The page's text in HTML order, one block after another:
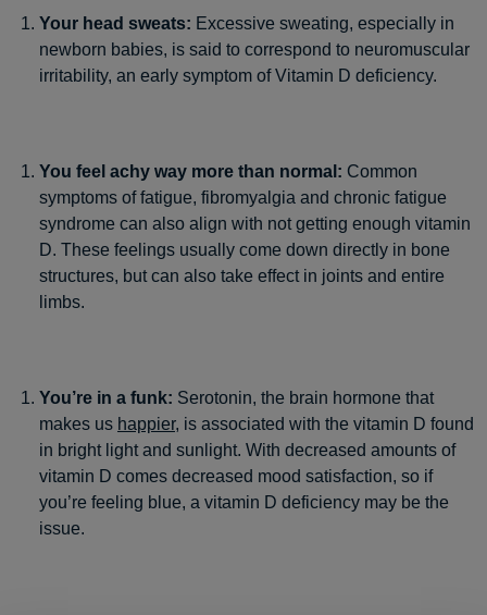
Your head sweats: Excessive sweating, especially in
newborn babies, is said to correspond to neuromuscular
irritability, an early symptom of Vitamin D deficiency.
You feel achy way more than normal: Common
symptoms of fatigue, fibromyalgia and chronic fatigue
syndrome can also align with not getting enough vitamin
D. These feelings usually come down directly in bone
structures, but can also take effect in joints and entire
limbs.
You’re in a funk: Serotonin, the brain hormone that
makes us happier, is associated with the vitamin D found
in bright light and sunlight. With decreased amounts of
vitamin D comes decreased mood satisfaction, so if
you’re feeling blue, a vitamin D deficiency may be the
issue.